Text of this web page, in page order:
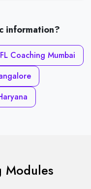
information?
Coaching Mumbai
Modules